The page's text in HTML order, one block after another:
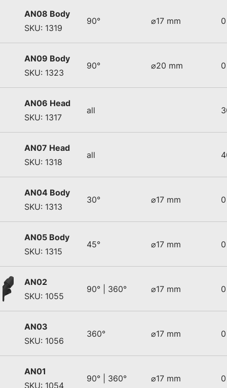
AN08 Body
SKU: 1319
90° ⌀17 mm
AN09 Body
SKU: 1323
90° ⌀20 mm
AN06 Head
SKU: 1317
all
AN07 Head
SKU: 1318
all
AN04 Body
SKU: 1313
30° ⌀17 mm
AN05 Body
SKU: 1315
45° ⌀17 mm
AN02
SKU: 1055
90° | 360° ⌀17 mm
AN03
SKU: 1056
360° ⌀17 mm
AN01
SKU: 1054
90° | 360° ⌀17 mm